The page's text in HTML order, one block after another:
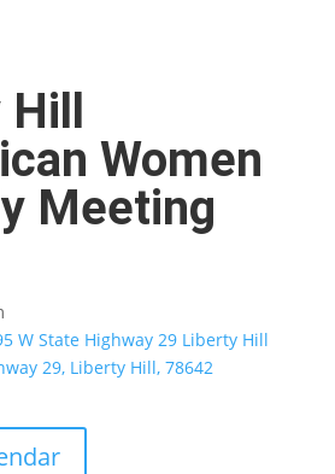
Hill
Women
Meeting
W State Highway 29 Liberty Hill
29, Liberty Hill, 78642